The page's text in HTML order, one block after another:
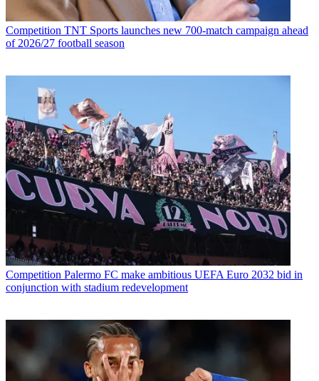
Competition TNT Sports launches new 700-match campaign ahead
of 2026/27 football season
Competition Palermo FC make ambitious UEFA Euro 2032 bid in
conjunction with stadium redevelopment